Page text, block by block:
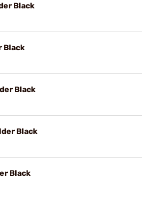
Black
Black
Black
Black
Black